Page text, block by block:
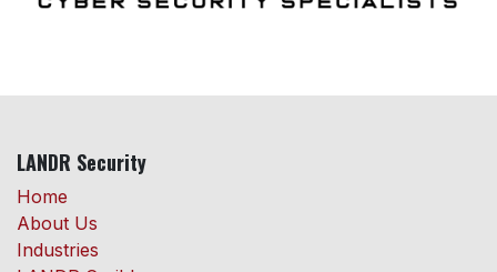
LANDR Security
Home
About Us
Industries